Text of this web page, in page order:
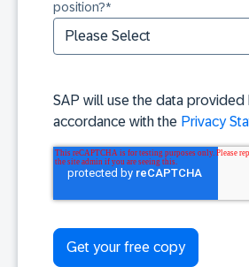
position?*
SAP will use the data provided
accordance with the Privacy